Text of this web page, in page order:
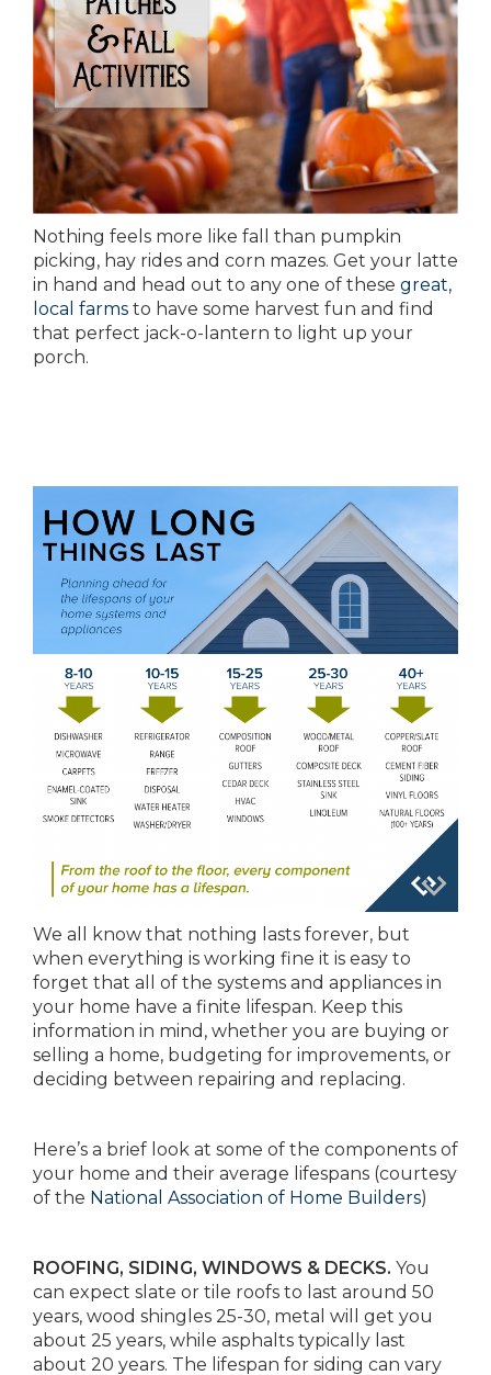
Nothing feels more like fall than pumpkin
picking, hay rides and corn mazes. Get your latte
in hand and head out to any one of these great,
local farms to have some harvest fun and find
that perfect jack-o-lantern to light up your
porch.
We all know that nothing lasts forever, but
when everything is working fine it is easy to
forget that all of the systems and appliances in
your home have a finite lifespan. Keep this
information in mind, whether you are buying or
selling a home, budgeting for improvements, or
deciding between repairing and replacing.
Here’s a brief look at some of the components of
your home and their average lifespans (courtesy
of the National Association of Home Builders)
ROOFING, SIDING, WINDOWS & DECKS. You
can expect slate or tile roofs to last around 50
years, wood shingles 25-30, metal will get you
about 25 years, while asphalts typically last
about 20 years. The lifespan for siding can vary